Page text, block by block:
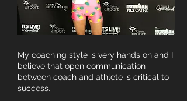
My coaching style is very hands on and I
believe that open communication
between coach and athlete is critical to
success.